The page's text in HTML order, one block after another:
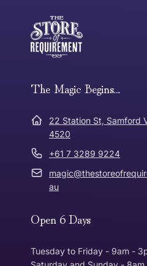
Tracked Shipping
Express Post
Dispatch Times
* Bulky Items
below and return to us
Can I return or
Where was Purchase
Online
In Store
The Magic Begins....
22 Station St, Samford
4520
+61 7 3289 9224
au
Open 6 Days
Tuesday to Friday - 9am -